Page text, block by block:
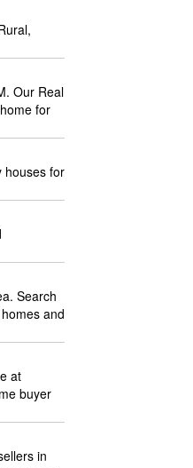
Our Real
for
houses for
Search
and
at
buyer
in